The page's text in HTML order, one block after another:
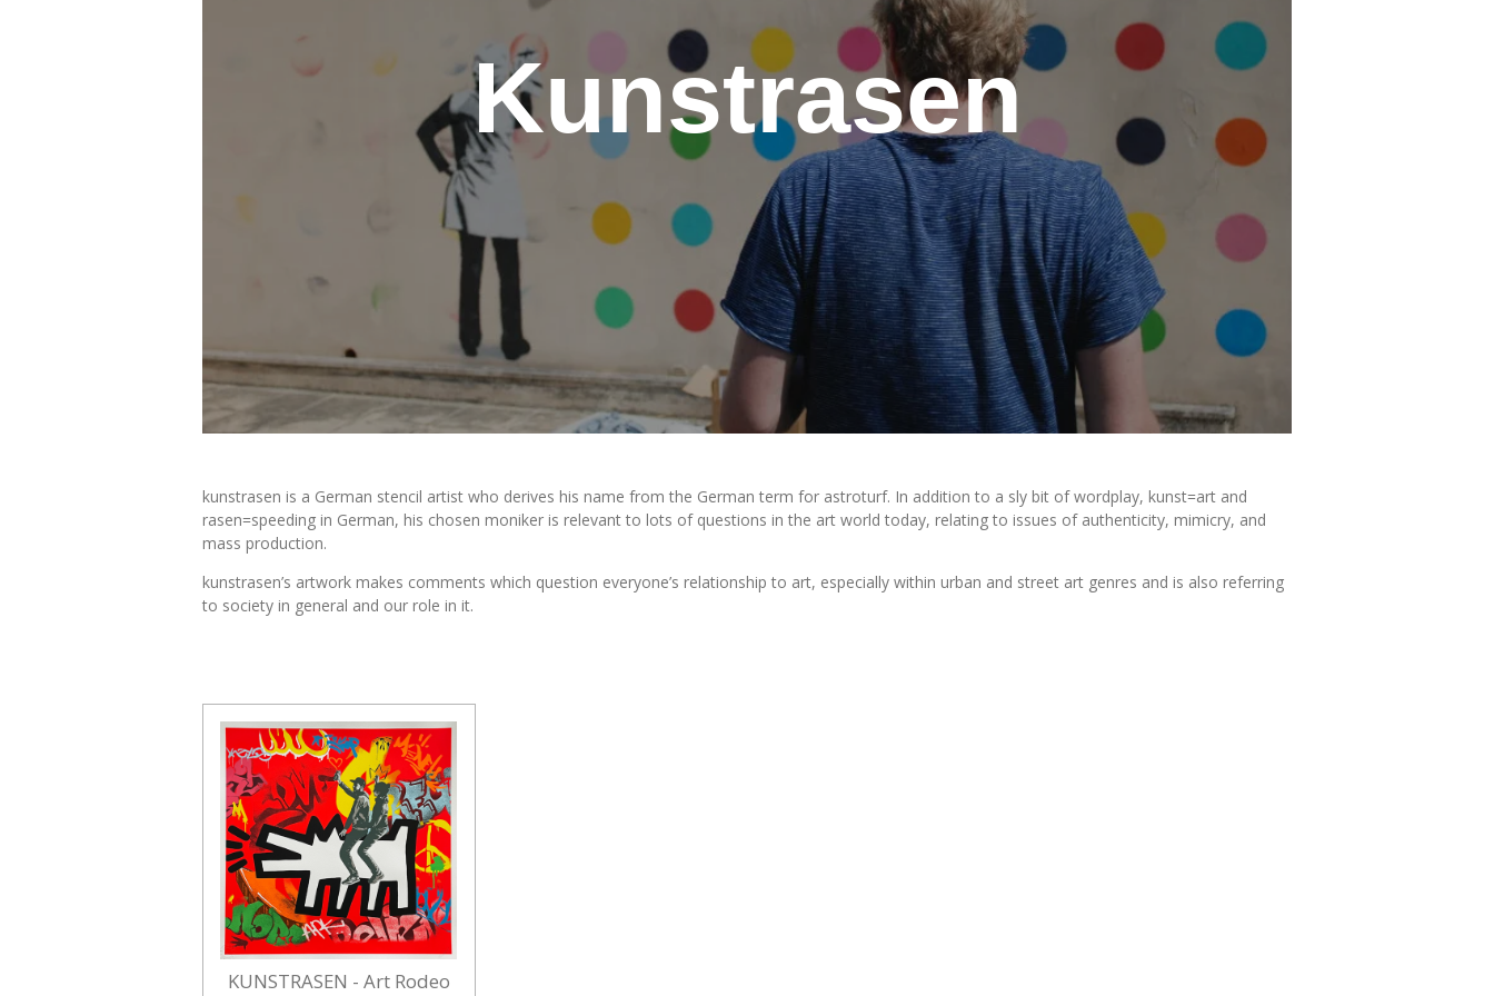
Kunstrasen
kunstrasen is a German stencil artist who derives his name from the German term for astroturf. In addition to a sly bit of wordplay, kunst=art and
rasen=speeding in German, his chosen moniker is relevant to lots of questions in the art world today, relating to issues of authenticity, mimicry, and
mass production.
kunstrasen’s artwork makes comments which question everyone’s relationship to art, especially within urban and street art genres and is also referring
to society in general and our role in it.
KUNSTRASEN - Art Rodeo